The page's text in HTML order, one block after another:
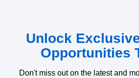
Unlock
Opportunities
Don't miss out on the latest and